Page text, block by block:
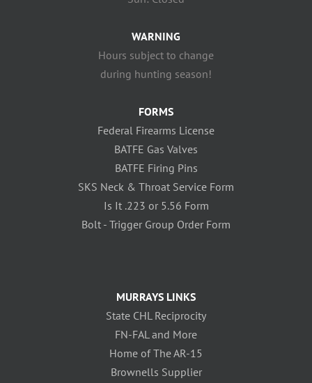
WARNING
Hours subject to change
during hunting season!
FORMS
Federal Firearms License
BATFE Gas Valves
BATFE Firing Pins
SKS Neck & Throat Service Form
Is It .223 or 5.56 Form
Bolt - Trigger Group Order Form
MURRAYS LINKS
State CHL Reciprocity
FN-FAL and More
Home of The AR-15
Brownells Supplier